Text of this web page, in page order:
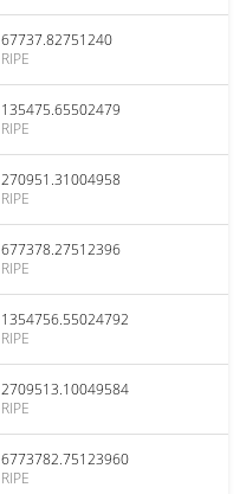
67737.82751240
RIPE
135475.65502479
RIPE
270951.31004958
RIPE
677378.27512396
RIPE
1354756.55024792
RIPE
2709513.10049584
RIPE
6773782.75123960
RIPE